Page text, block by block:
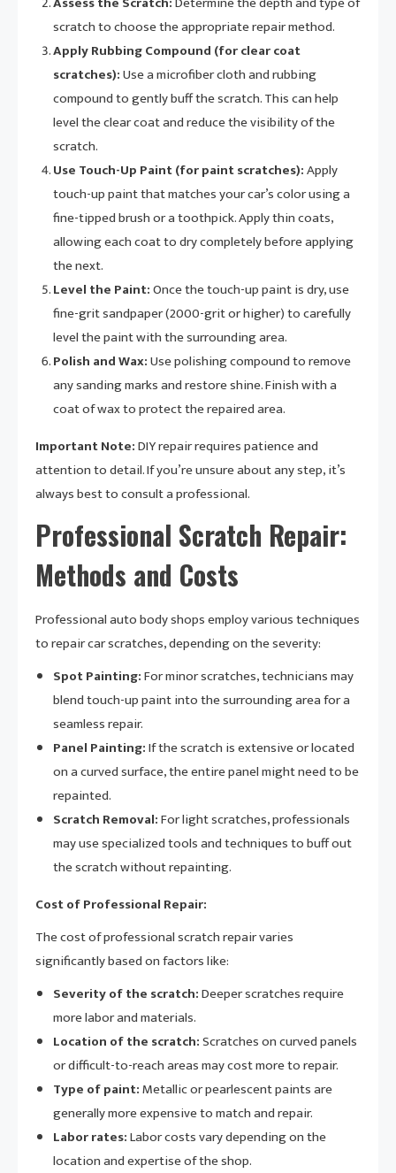
scratch to choose the appropriate repair method.
Apply Rubbing Compound (for clear coat
scratches):Use a microfiber cloth and rubbing
compound to gently buff the scratch. This can help
level the clear coat and reduce the visibility of the
scratch.
Use Touch-Up Paint (for paint scratches):Apply
touch-up paint that matches your car’s color using a
fine-tipped brush or a toothpick. Apply thin coats,
allowing each coat to dry completely before applying
the next.
Level the Paint:Once the touch-up paint is dry, use
fine-grit sandpaper (2000-grit or higher) to carefully
level the paint with the surrounding area.
Polish and Wax:Use polishing compound to remove
any sanding marks and restore shine. Finish with a
coat of wax to protect the repaired area.
Important Note:DIY repair requires patience and
attention to detail. If you’re unsure about any step, it’s
always best to consult a professional.
Professional Scratch Repair:
Methods and Costs
Professional auto body shops employ various techniques
to repair car scratches, depending on the severity:
Spot Painting:For minor scratches, technicians may
blend touch-up paint into the surrounding area for a
seamless repair.
Panel Painting:If the scratch is extensive or located
on a curved surface, the entire panel might need to be
repainted.
Scratch Removal:For light scratches, professionals
may use specialized tools and techniques to buff out
the scratch without repainting.
Cost of Professional Repair:
The cost of professional scratch repair varies
significantly based on factors like:
Severity of the scratch:Deeper scratches require
more labor and materials.
Location of the scratch:Scratches on curved panels
or difficult-to-reach areas may cost more to repair.
Type of paint:Metallic or pearlescent paints are
generally more expensive to match and repair.
Labor rates:Labor costs vary depending on the
location and expertise of the shop.